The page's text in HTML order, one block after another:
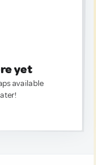
yet
available